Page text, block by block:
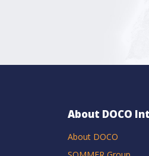
About DOCO
About DOCO